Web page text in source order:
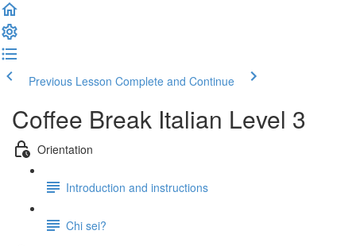
Previous Lesson Complete and Continue
Coffee Break Italian Level 3
Orientation
Introduction and instructions
Chi sei?